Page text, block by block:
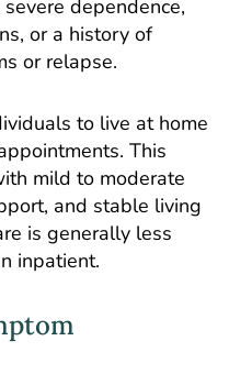
dependence,
or a history of
or relapse.
to live at home
This
mild to moderate
and stable living
is generally less
inpatient.